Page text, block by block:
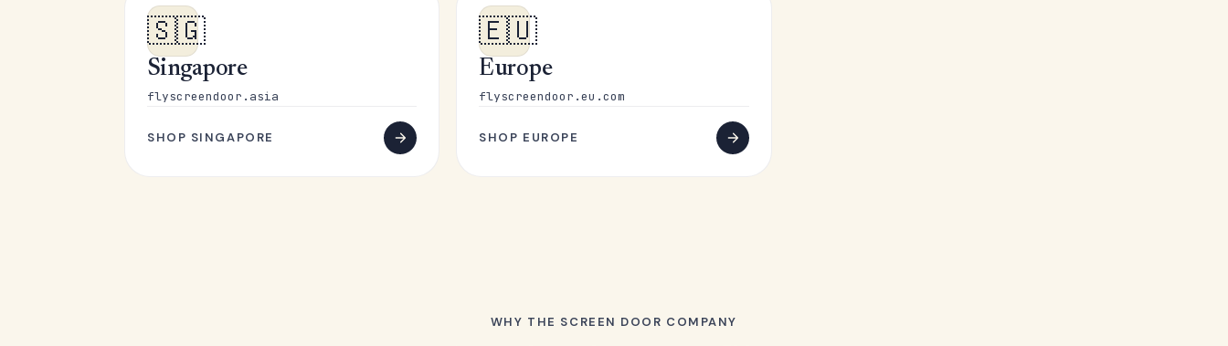
🇸🇬
Singapore
flyscreendoor.asia
SHOP SINGAPORE
🇪🇺
Europe
flyscreendoor.eu.com
SHOP EUROPE
WHY THE SCREEN DOOR COMPANY